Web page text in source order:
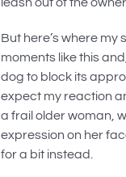
leash out of the
But here’s where
moments like this
dog to block its
expect my reaction
a frail older woman,
expression on her
for a bit instead.